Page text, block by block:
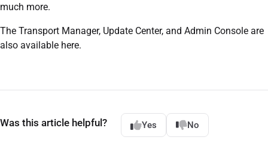
much more.
The Transport Manager, Update Center, and Admin Console are
also available here.
Was this article helpful? Yes No